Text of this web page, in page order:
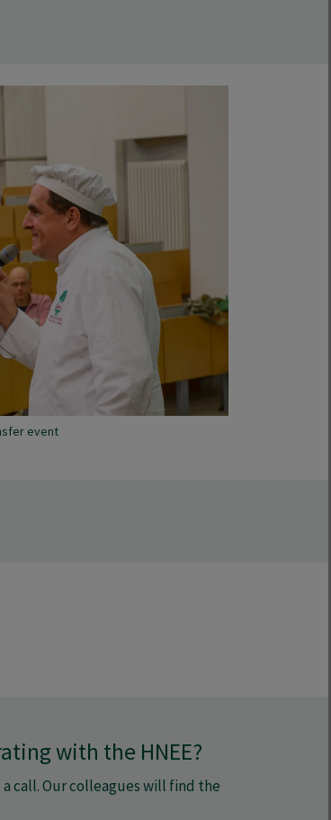
event
with the HNEE?
call. Our colleagues will find the